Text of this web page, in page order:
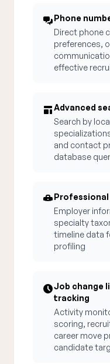
Phone
Direct phone
preferences,
effective
Advanced
Search by
and contact
database
Employer
specialty
timeline data
profiling
Job change
tracking
Activity
scoring,
career move
candidate